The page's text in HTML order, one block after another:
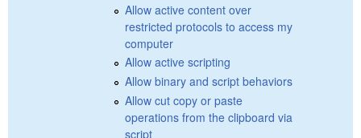
Allow active content over
restricted protocols to access my
computer
Allow active scripting
Allow binary and script behaviors
Allow cut copy or paste
operations from the clipboard via
script